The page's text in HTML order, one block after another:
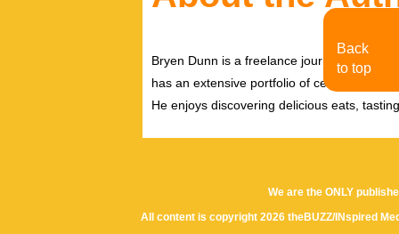
Bryen Dunn is a freelance journalist with a
has an extensive portfolio of celebrity
He enjoys discovering delicious eats,
We are the ONLY
All content is copyright 2026 theBUZZ/INspired
Back
to top